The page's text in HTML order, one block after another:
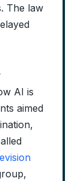
The law
AI is
aimed